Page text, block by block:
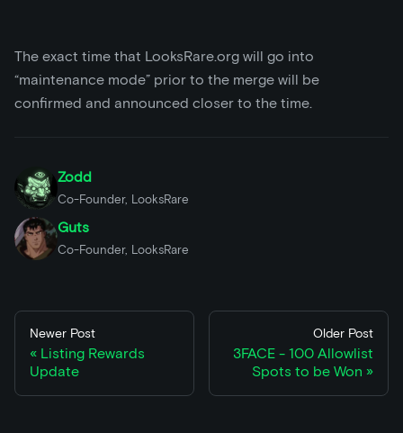
The exact time that LooksRare.org will go into
“maintenance mode” prior to the merge will be
confirmed and announced closer to the time.
Zodd
Co-Founder, LooksRare
Guts
Co-Founder, LooksRare
Newer Post
Listing Rewards
Update
Older Post
3FACE - 100 Allowlist
Spots to be Won